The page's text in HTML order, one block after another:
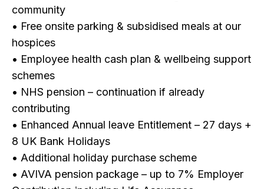
community
• Free onsite parking & subsidised meals at our
hospices
• Employee health cash plan & wellbeing support
schemes
• NHS pension – continuation if already
contributing
• Enhanced Annual leave Entitlement – 27 days +
8 UK Bank Holidays
• Additional holiday purchase scheme
• AVIVA pension package – up to 7% Employer